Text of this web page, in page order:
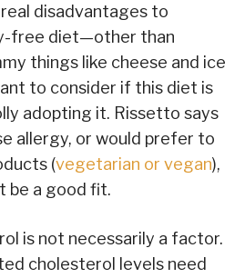
disadvantages to
free diet—other than
things like cheese and ice
to consider if this diet is
adopting it. Rissetto says
allergy, or would prefer to
(vegetarian or vegan),
be a good fit.
is not necessarily a factor.
cholesterol levels need